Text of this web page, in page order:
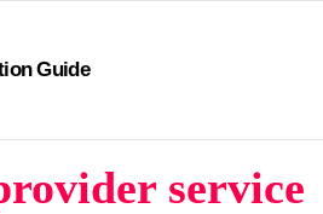
Guide
service